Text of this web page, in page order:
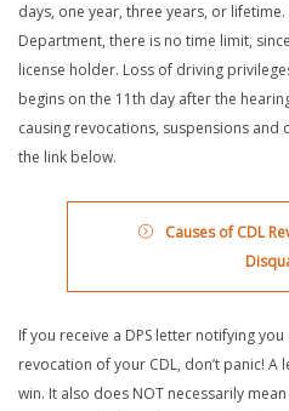
days, one year, three years, or
Department, there is no time limit,
license holder. Loss of driving
begins on the 11th day after the
causing revocations, suspensions
the link below.
Causes of CDL
If you receive a DPS letter notifying
revocation of your CDL, don’t panic! A
win. It also does NOT necessarily